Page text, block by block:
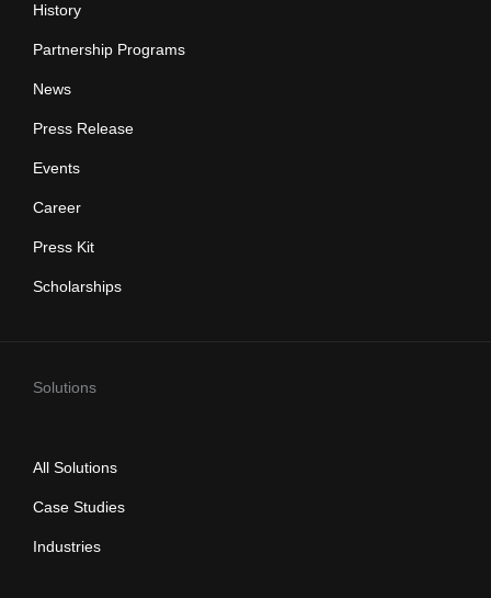
History
Partnership Programs
News
Press Release
Events
Career
Press Kit
Scholarships
Solutions
All Solutions
Case Studies
Industries